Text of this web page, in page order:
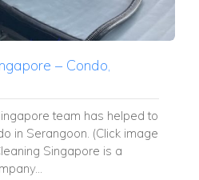
– Condo,
team has helped to
in Serangoon. (Click image
Singapore is a